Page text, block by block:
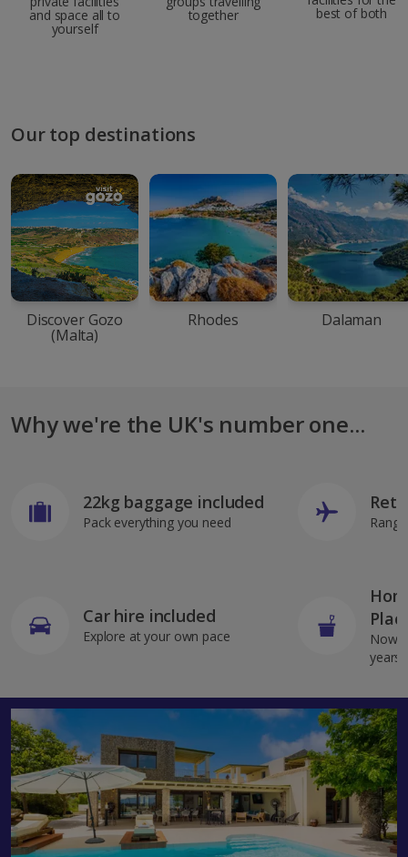
and space all to
yourself
together best of both
Our top destinations
Discover Gozo
(Malta)
Rhodes Dalaman
Why we're the UK's number one...
22kg baggage included
Pack everything you need
Car hire included
Explore at your own pace
Now
years